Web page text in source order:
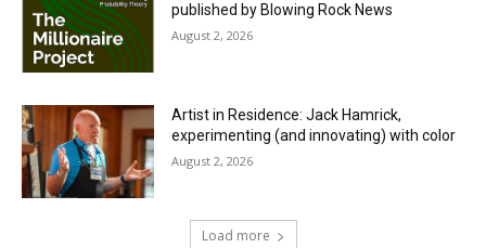
published by Blowing Rock News
August 2, 2026
Artist in Residence: Jack Hamrick,
experimenting (and innovating) with color
August 2, 2026
Load more